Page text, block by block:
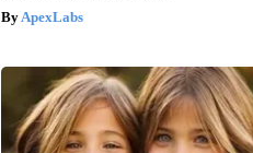
ApexLabs